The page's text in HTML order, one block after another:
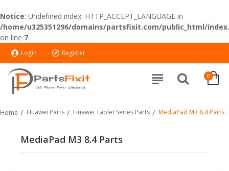
Notice: Undefined index: HTTP_ACCEPT_LANGUAGE in
/home/u325351296/domains/partsfixit.com/public_html/
on line 7
Login Register
0
Home Huawei Parts Huawei Tablet Series Parts MediaPad M3 8.4 Parts
MediaPad M3 8.4 Parts